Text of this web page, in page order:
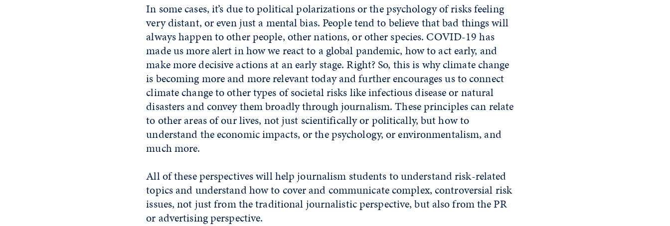
In some cases, it’s due to political polarizations or the psychology of risks feeling
very distant, or even just a mental bias. People tend to believe that bad things will
always happen to other people, other nations, or other species. COVID-19 has
made us more alert in how we react to a global pandemic, how to act early, and
make more decisive actions at an early stage. Right? So, this is why climate change
is becoming more and more relevant today and further encourages us to connect
climate change to other types of societal risks like infectious disease or natural
disasters and convey them broadly through journalism. These principles can relate
to other areas of our lives, not just scientifically or politically, but how to
understand the economic impacts, or the psychology, or environmentalism, and
much more.
All of these perspectives will help journalism students to understand risk-related
topics and understand how to cover and communicate complex, controversial risk
issues, not just from the traditional journalistic perspective, but also from the PR
or advertising perspective.